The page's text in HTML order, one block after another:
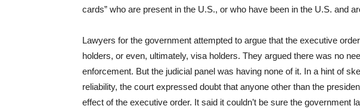
cards” who are present in the U.S., or who have been in the U.S. and
Lawyers for the government attempted to argue that the executive
holders, or even, ultimately, visa holders. They argued there was no
enforcement. But the judicial panel was having none of it. In a hint of
reliability, the court expressed doubt that anyone other than the
effect of the executive order. It said it couldn’t be sure the government